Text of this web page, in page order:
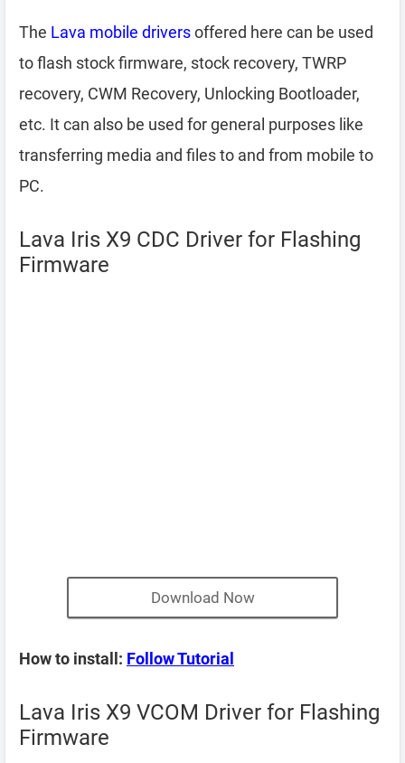
The Lava mobile driversoffered here can be used
to flash stock firmware, stock recovery, TWRP
recovery, CWM Recovery, Unlocking Bootloader,
etc. It can also be used for general purposes like
transferring media and files to and from mobile to
PC.
Lava Iris X9 CDC Driver for Flashing
Firmware
Download Now
How to install: Follow Tutorial
Lava Iris X9 VCOM Driver for Flashing
Firmware